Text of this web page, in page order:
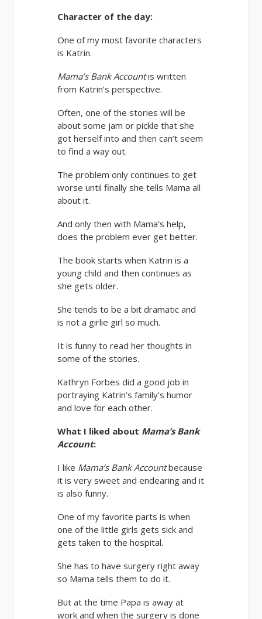
Character of the day:
One of my most favorite characters
is Katrin.
Mama’s Bank Accountis written
from Katrin’s perspective.
Often, one of the stories will be
about some jam or pickle that she
got herself into and then can’t seem
to find a way out.
The problem only continues to get
worse until finally she tells Mama all
about it.
And only then with Mama’s help,
does the problem ever get better.
The book starts when Katrin is a
young child and then continues as
she gets older.
She tends to be a bit dramatic and
is not a girlie girl so much.
It is funny to read her thoughts in
some of the stories.
Kathryn Forbes did a good job in
portraying Katrin’s family’s humor
and love for each other.
What I liked about Mama’s Bank
Account:
I like Mama’s Bank Accountbecause
it is very sweet and endearing and it
is also funny.
One of my favorite parts is when
one of the little girls gets sick and
gets taken to the hospital.
She has to have surgery right away
so Mama tells them to do it.
But at the time Papa is away at
work and when the surgery is done